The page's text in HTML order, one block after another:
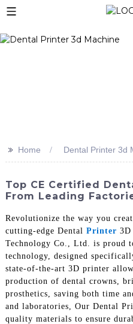
>> Home Dental Printer 3d
Top CE Certified
From Leading
Revolutionize the way you
cutting-edge Dental Printer 3D
Technology Co., Ltd. is proud
technology, designed
state-of-the-art 3D printer
production of dental crowns,
prosthetics, saving both time
and laboratories, Our Dental
quality materials to ensure